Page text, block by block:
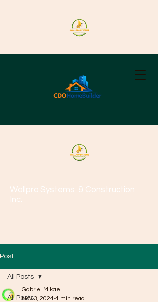
Wallpro Systems & Construction
Inc.
Post
All Posts
All Posts
Gabriel Mikael
Nov 3, 2024 4 min read